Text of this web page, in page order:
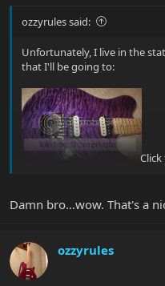
ozzyrules said:
Unfortunately, I live in the
that I'll be going to:
Damn bro…wow. That's a
ozzyrules